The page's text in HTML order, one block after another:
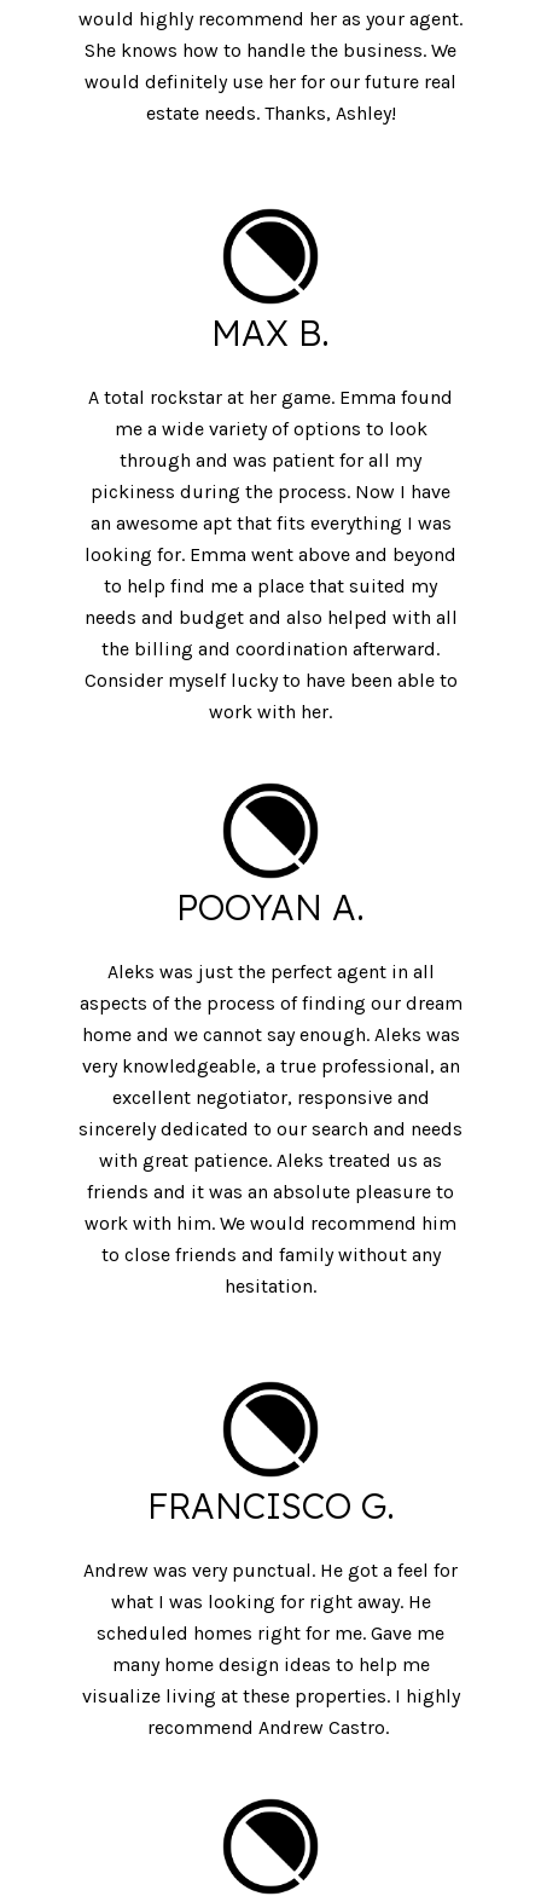
would highly recommend her as your agent.
She knows how to handle the business. We
would definitely use her for our future real
estate needs. Thanks, Ashley!
MAX B.
A total rockstar at her game. Emma found
me a wide variety of options to look
through and was patient for all my
pickiness during the process. Now I have
an awesome apt that fits everything I was
looking for. Emma went above and beyond
to help find me a place that suited my
needs and budget and also helped with all
the billing and coordination afterward.
Consider myself lucky to have been able to
work with her.
POOYAN A.
Aleks was just the perfect agent in all
aspects of the process of finding our dream
home and we cannot say enough. Aleks was
very knowledgeable, a true professional, an
excellent negotiator, responsive and
sincerely dedicated to our search and needs
with great patience. Aleks treated us as
friends and it was an absolute pleasure to
work with him. We would recommend him
to close friends and family without any
hesitation.
FRANCISCO G.
Andrew was very punctual. He got a feel for
what I was looking for right away. He
scheduled homes right for me. Gave me
many home design ideas to help me
visualize living at these properties. I highly
recommend Andrew Castro.